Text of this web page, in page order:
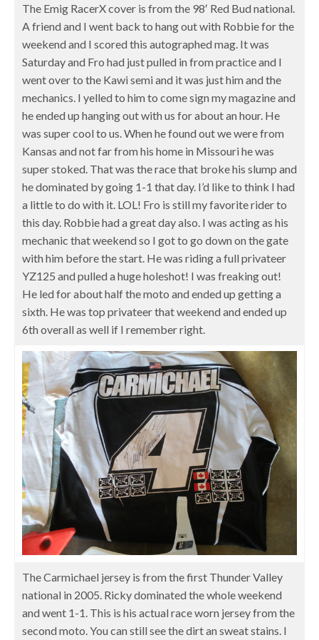
The Emig RacerX cover is from the 98′ Red Bud national.
A friend and I went back to hang out with Robbie for the
weekend and I scored this autographed mag. It was
Saturday and Fro had just pulled in from practice and I
went over to the Kawi semi and it was just him and the
mechanics. I yelled to him to come sign my magazine and
he ended up hanging out with us for about an hour. He
was super cool to us. When he found out we were from
Kansas and not far from his home in Missouri he was
super stoked. That was the race that broke his slump and
he dominated by going 1-1 that day. I’d like to think I had
a little to do with it. LOL! Fro is still my favorite rider to
this day. Robbie had a great day also. I was acting as his
mechanic that weekend so I got to go down on the gate
with him before the start. He was riding a full privateer
YZ125 and pulled a huge holeshot! I was freaking out!
He led for about half the moto and ended up getting a
sixth. He was top privateer that weekend and ended up
6th overall as well if I remember right.
The Carmichael jersey is from the first Thunder Valley
national in 2005. Ricky dominated the whole weekend
and went 1-1. This is his actual race worn jersey from the
second moto. You can still see the dirt an sweat stains. I